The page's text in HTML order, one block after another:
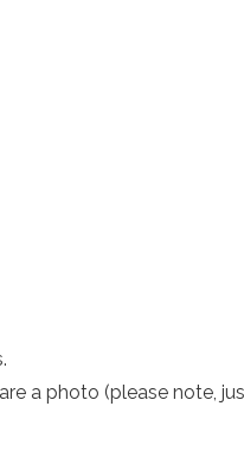
a photo (please note,